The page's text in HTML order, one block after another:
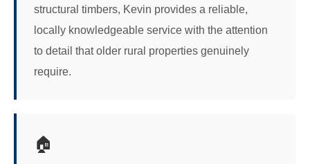
structural timbers, Kevin provides a reliable,
locally knowledgeable service with the attention
to detail that older rural properties genuinely
require.
🏠